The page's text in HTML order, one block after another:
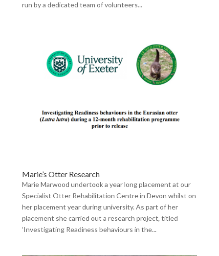
run by a dedicated team of volunteers...
Marie’s Otter Research
Marie Marwood undertook a year long placement at our
Specialist Otter Rehabilitation Centre in Devon whilst on
her placement year during university. As part of her
placement she carried out a research project, titled
‘Investigating Readiness behaviours in the...